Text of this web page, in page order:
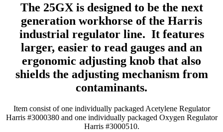
The 25GX is designed to be the next
generation workhorse of the Harris
industrial regulator line. It features
larger, easier to read gauges and an
ergonomic adjusting knob that also
shields the adjusting mechanism from
contaminants.
Item consist of one individually packaged Acetylene Regulator
Harris #3000380 and one individually packaged Oxygen Regulator
Harris #3000510.